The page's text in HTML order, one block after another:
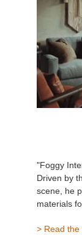
"Foggy
Driven by
scene, he
materials
> Read the